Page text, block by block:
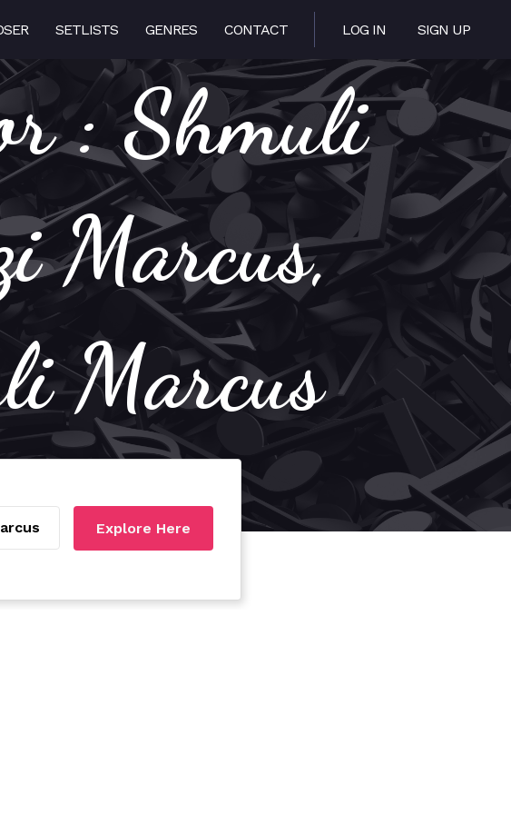
SETLISTS GENRES CONTACT LOG IN SIGN UP
: Shmuli
Marcus,
Marcus
Explore Here